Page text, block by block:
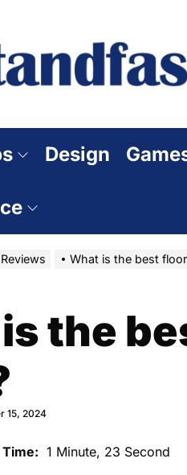
Design
What is the best
the
15, 2024
Time: 1 Minute, 23 Second